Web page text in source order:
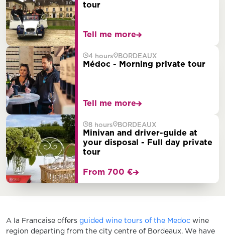
tour
Tell me more
4 hours BORDEAUX
Médoc - Morning private tour
Tell me more
8 hours BORDEAUX
Minivan and driver-guide at
your disposal - Full day private
tour
From 700 €
A la Francaise offers guided wine tours of the Medoc wine
region departing from the city centre of Bordeaux. We have